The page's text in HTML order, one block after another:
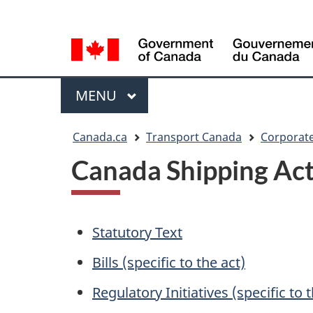
selection
Language
switcher
Menu
MAIN
MENU
Canada.ca Transport Canada
Canada Shipping
Statutory Text
Bills (specific to the act)
Regulatory Initiatives (specific to